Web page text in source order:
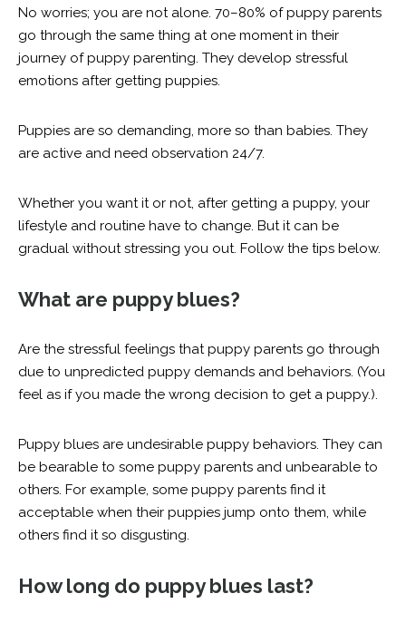
No worries; you are not alone. 70–80% of puppy parents
go through the same thing at one moment in their
journey of puppy parenting. They develop stressful
emotions after getting puppies.
Puppies are so demanding, more so than babies. They
are active and need observation 24/7.
Whether you want it or not, after getting a puppy, your
lifestyle and routine have to change. But it can be
gradual without stressing you out. Follow the tips below.
What are puppy blues?
Are the stressful feelings that puppy parents go through
due to unpredicted puppy demands and behaviors. (You
feel as if you made the wrong decision to get a puppy.).
Puppy blues are undesirable puppy behaviors. They can
be bearable to some puppy parents and unbearable to
others. For example, some puppy parents find it
acceptable when their puppies jump onto them, while
others find it so disgusting.
How long do puppy blues last?